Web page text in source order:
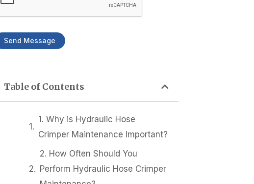
Send Message
Table of Contents
1. Why is Hydraulic Hose
Crimper Maintenance Important?
2. How Often Should You
Perform Hydraulic Hose Crimper